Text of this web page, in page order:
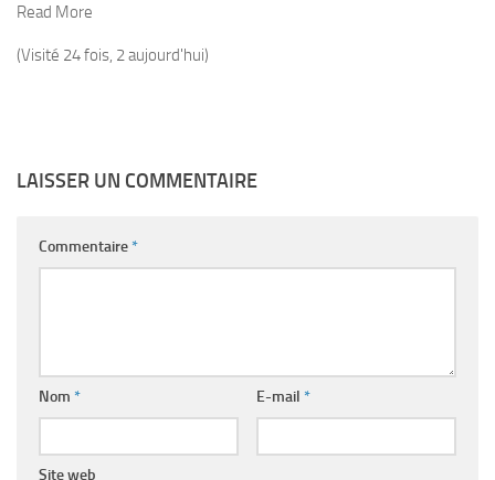
Read More
(Visité 24 fois, 2 aujourd'hui)
LAISSER UN COMMENTAIRE
Commentaire*
Nom * E-mail *
Site web